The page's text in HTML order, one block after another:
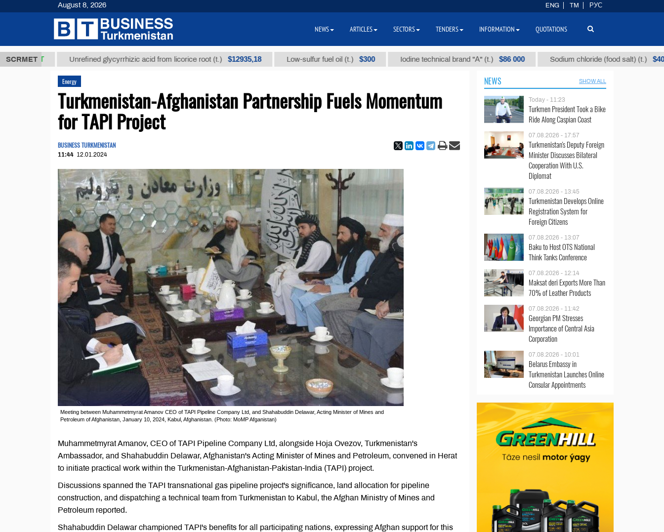
SCRMET
ТМТ Unrefined glycyrrhizic acid from licorice root (t.) $12935,18 Low-sulfur fuel oil (t.) $300 Iodine technical brand "А" (t.) $86 000 Sodium chloride (food salt) (t.) $40
Energy
Turkmenistan-Afghanistan Partnership Fuels Momentum
for TAPI Project
BUSINESS TURKMENISTAN
11:44 12.01.2024
Meeting between Muhammetmyrat Amanov CEO of TAPI Pipeline Company Ltd, and Shahabuddin Delawar, Acting Minister of Mines and
Petroleum of Afghanistan, January 10, 2024, Kabul, Afghanistan. (Photo: MoMP Afganistan)
Muhammetmyrat Amanov, CEO of TAPI Pipeline Company Ltd, alongside Hoja Ovezov, Turkmenistan's
Ambassador, and Shahabuddin Delawar, Afghanistan's Acting Minister of Mines and Petroleum, convened in Herat
to initiate practical work within the Turkmenistan-Afghanistan-Pakistan-India (TAPI) project.
Discussions spanned the TAPI transnational gas pipeline project's significance, land allocation for pipeline
construction, and dispatching a technical team from Turkmenistan to Kabul, the Afghan Ministry of Mines and
Petroleum reported.
Shahabuddin Delawar championed TAPI's benefits for all participating nations, expressing Afghan support for this
NEWS SHOW ALL
Today - 11:23
Turkmen President Took a Bike
Ride Along Caspian Coast
07.08.2026 - 17:57
Turkmenistan's Deputy Foreign
Minister Discusses Bilateral
Cooperation With U.S.
Diplomat
07.08.2026 - 13:45
Turkmenistan Develops Online
Registration System for
Foreign Citizens
07.08.2026 - 13:07
Baku to Host OTS National
Think Tanks Conference
07.08.2026 - 12:14
Maksat deri Exports More Than
70% of Leather Products
07.08.2026 - 11:42
Georgian PM Stresses
Importance of Central Asia
Corporation
07.08.2026 - 10:01
Belarus Embassy in
Turkmenistan Launches Online
Consular Appointments
August 8, 2026 ENG TM РУС
NEWS ARTICLES SECTORS TENDERS INFORMATION QUOTATIONS